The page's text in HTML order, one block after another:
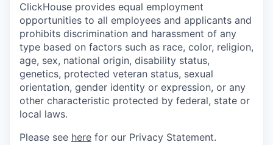
ClickHouse provides equal employment
opportunities to all employees and applicants and
prohibits discrimination and harassment of any
type based on factors such as race, color, religion,
age, sex, national origin, disability status,
genetics, protected veteran status, sexual
orientation, gender identity or expression, or any
other characteristic protected by federal, state or
local laws.
Please see here for our Privacy Statement.